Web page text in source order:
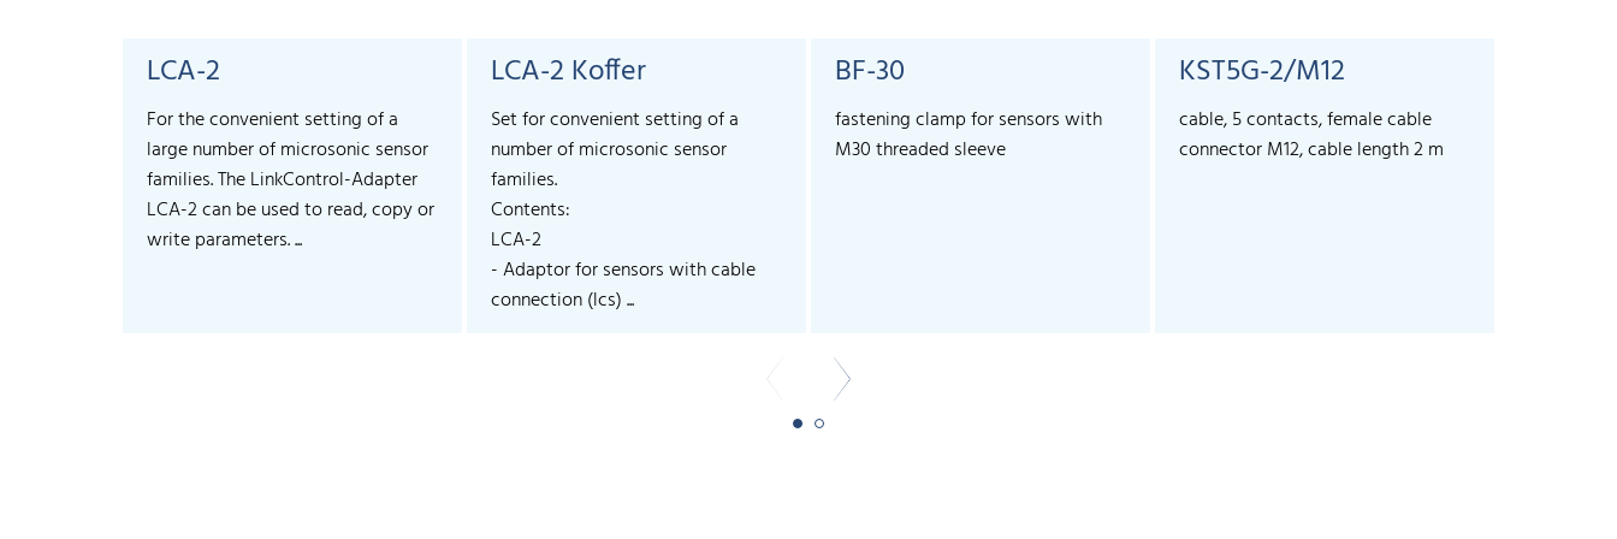
LCA-2
For the convenient setting of a
large number of microsonic sensor
families. The LinkControl-Adapter
LCA-2 can be used to read, copy or
write parameters. ...
LCA-2 Koffer
Set for convenient setting of a
number of microsonic sensor
families.
Contents:
LCA-2
- Adaptor for sensors with cable
connection (lcs) ...
BF-30
fastening clamp for sensors with
M30 threaded sleeve
KST5G-2/M12
cable, 5 contacts, female cable
connector M12, cable length 2 m